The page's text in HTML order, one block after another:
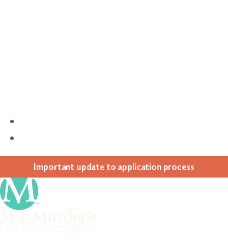
Impor­tant update to appli­ca­tion process